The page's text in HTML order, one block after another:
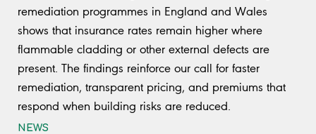
remediation programmes in England and Wales
shows that insurance rates remain higher where
flammable cladding or other external defects are
present. The findings reinforce our call for faster
remediation, transparent pricing, and premiums that
respond when building risks are reduced.
NEWS